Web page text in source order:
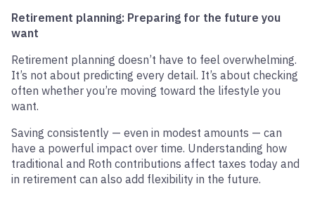
Retirement planning: Preparing for the future you
want
Retirement planning doesn’t have to feel overwhelming.
It’s not about predicting every detail. It’s about checking
often whether you’re moving toward the lifestyle you
want.
Saving consistently — even in modest amounts — can
have a powerful impact over time. Understanding how
traditional and Roth contributions affect taxes today and
in retirement can also add flexibility in the future.